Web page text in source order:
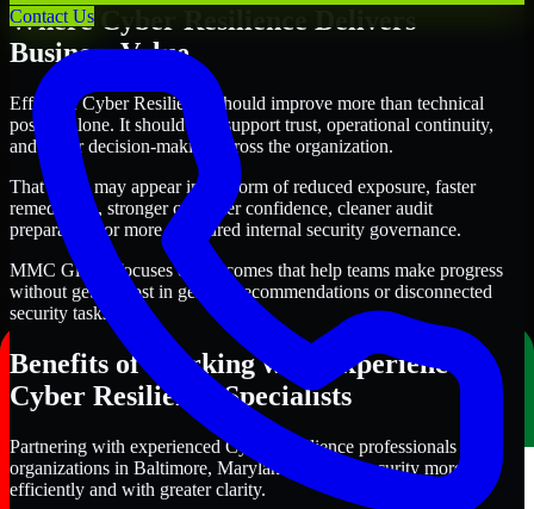
Contact Us
Where Cyber Resilience Delivers
Business Value
Effective Cyber Resilience should improve more than technical
posture alone. It should also support trust, operational continuity,
and better decision-making across the organization.
That value may appear in the form of reduced exposure, faster
remediation, stronger customer confidence, cleaner audit
preparation, or more structured internal security governance.
MMC Global focuses on outcomes that help teams make progress
without getting lost in generic recommendations or disconnected
security tasks.
Benefits of Working with Experienced
Cyber Resilience Specialists
Partnering with experienced Cyber Resilience professionals helps
organizations in Baltimore, Maryland improve security more
efficiently and with greater clarity.